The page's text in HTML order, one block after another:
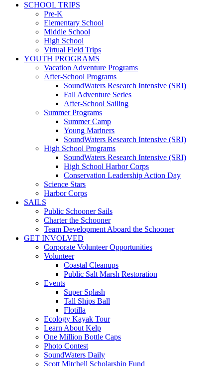
SCHOOL TRIPS
Pre-K
Elementary School
Middle School
High School
Virtual Field Trips
YOUTH PROGRAMS
Vacation Adventure Programs
After-School Programs
SoundWaters Research Intensive (SRI)
Fall Adventure Series
After-School Sailing
Summer Programs
Summer Camp
Young Mariners
SoundWaters Research Intensive (SRI)
High School Programs
SoundWaters Research Intensive (SRI)
High School Harbor Corps
Conservation Leadership Action Day
Science Stars
Harbor Corps
SAILS
Public Schooner Sails
Charter the Schooner
Team Development Aboard the Schooner
GET INVOLVED
Corporate Volunteer Opportunities
Volunteer
Coastal Cleanups
Public Salt Marsh Restoration
Events
Super Splash
Tall Ships Ball
Flotilla
Ecology Kayak Tour
Learn About Kelp
One Million Bottle Caps
Photo Contest
SoundWaters Daily
Scott Mitchell Scholarship Fund